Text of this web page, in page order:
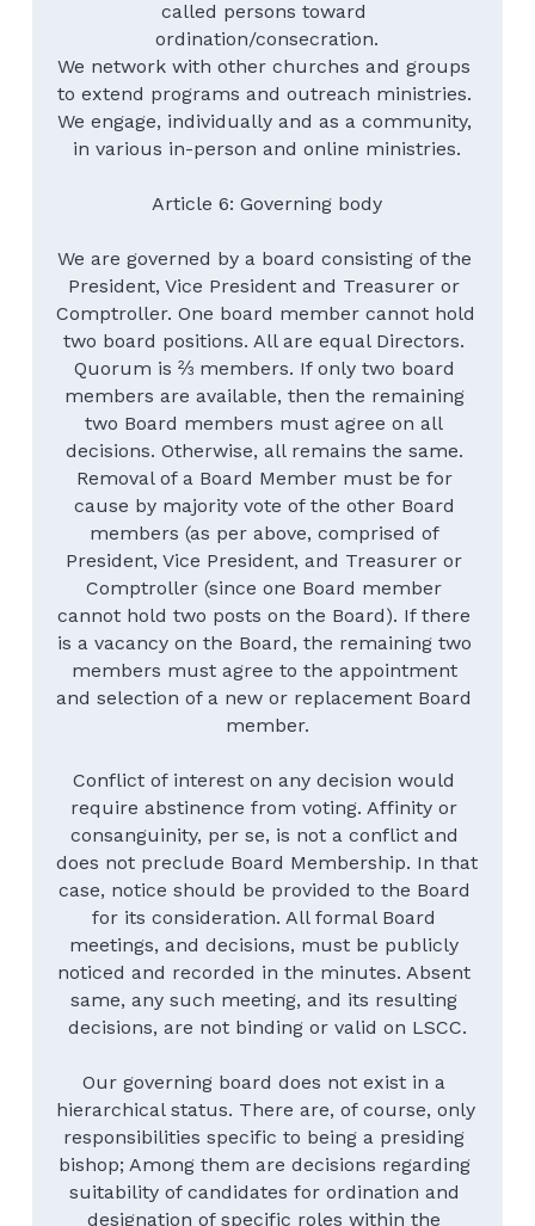
called persons toward
ordination/consecration.
We network with other churches and groups
to extend programs and outreach ministries.
We engage, individually and as a community,
in various in-person and online ministries.
Article 6: Governing body
We are governed by a board consisting of the
President, Vice President and Treasurer or
Comptroller. One board member cannot hold
two board positions. All are equal Directors.
Quorum is ⅔ members. If only two board
members are available, then the remaining
two Board members must agree on all
decisions. Otherwise, all remains the same.
Removal of a Board Member must be for
cause by majority vote of the other Board
members (as per above, comprised of
President, Vice President, and Treasurer or
Comptroller (since one Board member
cannot hold two posts on the Board). If there
is a vacancy on the Board, the remaining two
members must agree to the appointment
and selection of a new or replacement Board
member.
Conflict of interest on any decision would
require abstinence from voting. Affinity or
consanguinity, per se, is not a conflict and
does not preclude Board Membership. In that
case, notice should be provided to the Board
for its consideration. All formal Board
meetings, and decisions, must be publicly
noticed and recorded in the minutes. Absent
same, any such meeting, and its resulting
decisions, are not binding or valid on LSCC.
Our governing board does not exist in a
hierarchical status. There are, of course, only
responsibilities specific to being a presiding
bishop; Among them are decisions regarding
suitability of candidates for ordination and
designation of specific roles within the